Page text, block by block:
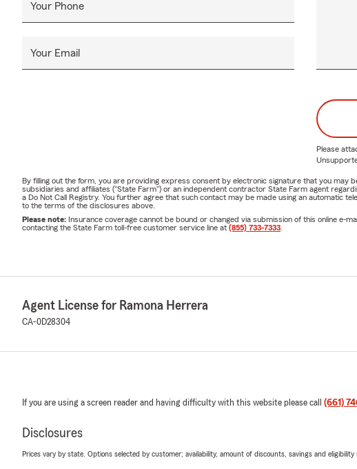
Your Phone
Your Email
Please
By filling out the form, you are providing express consent by electronic signature that you
subsidiaries and affiliates ("State Farm") or an independent contractor State Farm agent
a Do Not Call Registry. You further agree that such contact may be made using an automatic
to the terms of the disclosures above.
Please note: Insurance coverage cannot be bound or changed via submission of this online e-
contacting the State Farm toll-free customer service line at (855) 733-7333
Agent License for Ramona Herrera
CA-0D28304
If you are using a screen reader and having difficulty with this website please call (661)
Disclosures
Prices vary by state. Options selected by customer; availability, amount of discounts, savings and eligibility